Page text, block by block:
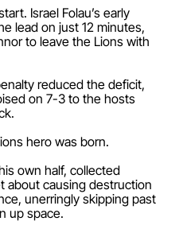
Israel Folau’s early
lead on just 12 minutes,
to leave the Lions with
reduced the deficit,
on 7-3 to the hosts
hero was born.
own half, collected
about causing destruction
unerringly skipping past
up space.